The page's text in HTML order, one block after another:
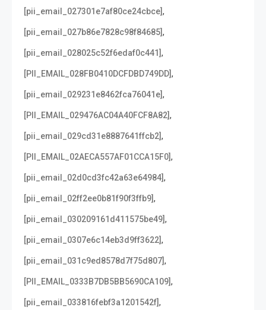
[pii_email_027301e7af80ce24cbce],
[pii_email_027b86e7828c98f84685],
[pii_email_028025c52f6edaf0c441],
[PII_EMAIL_028FB0410DCFDBD749DD],
[pii_email_029231e8462fca76041e],
[PII_EMAIL_029476AC04A40FCF8A82],
[pii_email_029cd31e8887641ffcb2],
[PII_EMAIL_02AECA557AF01CCA15F0],
[pii_email_02d0cd3fc42a63e64984],
[pii_email_02ff2ee0b81f90f3ffb9],
[pii_email_030209161d411575be49],
[pii_email_0307e6c14eb3d9ff3622],
[pii_email_031c9ed8578d7f75d807],
[PII_EMAIL_0333B7DB5BB5690CA109],
[pii_email_033816febf3a1201542f],